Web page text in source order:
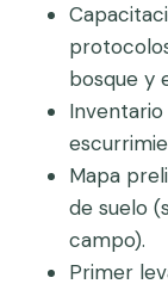
bosque y
Mapa
de suelo
campo).
Primer